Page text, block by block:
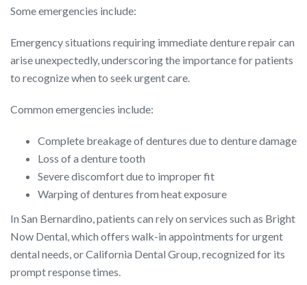
Some emergencies include:
Emergency situations requiring immediate denture repair can
arise unexpectedly, underscoring the importance for patients
to recognize when to seek urgent care.
Common emergencies include:
Complete breakage of dentures due to denture damage
Loss of a denture tooth
Severe discomfort due to improper fit
Warping of dentures from heat exposure
In San Bernardino, patients can rely on services such as Bright
Now Dental, which offers walk-in appointments for urgent
dental needs, or California Dental Group, recognized for its
prompt response times.